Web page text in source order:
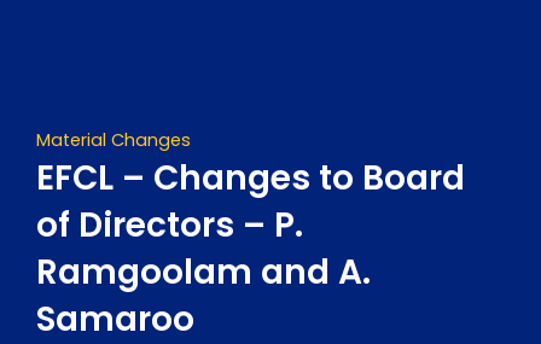
Material Changes
EFCL – Changes to Board
of Directors – P.
Ramgoolam and A.
Samaroo